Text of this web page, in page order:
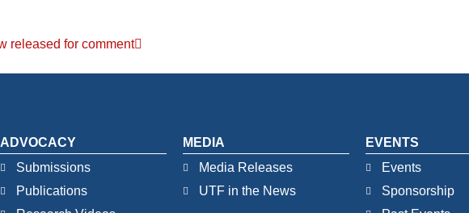
released for comment
ADVOCACY
Submissions
Publications
MEDIA
Media Releases
UTF in the News
EVENTS
Events
Sponsorship